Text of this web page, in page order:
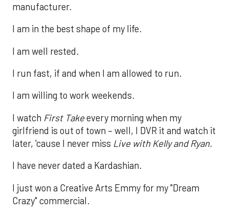
manufacturer.
I am in the best shape of my life.
I am well rested.
I run fast, if and when I am allowed to run.
I am willing to work weekends.
I watch First Takeevery morning when my
girlfriend is out of town – well, I DVR it and watch it
later, 'cause I never miss Live with Kelly and Ryan.
I have never dated a Kardashian.
I just won a Creative Arts Emmy for my "Dream
Crazy" commercial.